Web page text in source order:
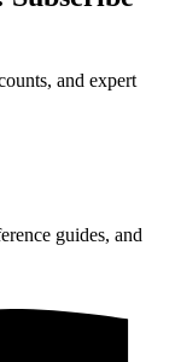
and expert
guides, and